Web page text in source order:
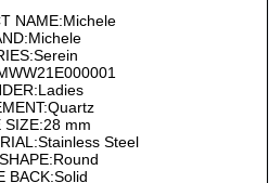
NAME:Michele
SIZE:28 mm
Steel
BACK:Solid